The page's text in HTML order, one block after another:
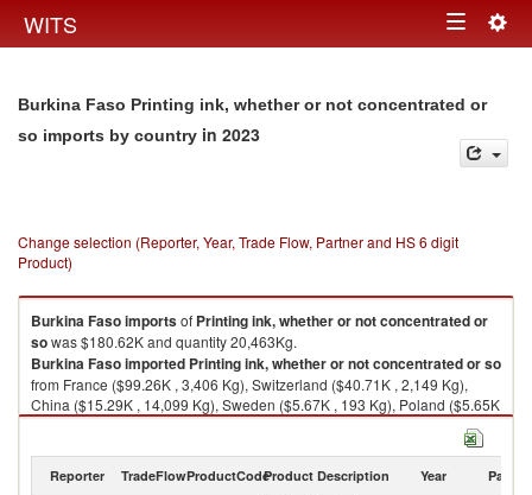
WITS Toggle
Burkina Faso Printing ink, whether or not concentrated or
so imports by country in 2023
Change selection (Reporter, Year, Trade Flow, Partner and HS 6 digit
Product)
Burkina Fasoimportsof Printing ink, whether or not concentrated or
sowas $180.62K and quantity 20,463Kg.
Burkina Fasoimported Printing ink, whether or not concentrated or so
from France ($99.26K , 3,406 Kg), Switzerland ($40.71K , 2,149 Kg),
China ($15.29K , 14,099 Kg), Sweden ($5.67K , 193 Kg), Poland ($5.65K
Reporter TradeFlowProductCodeProduct Description Year Partner